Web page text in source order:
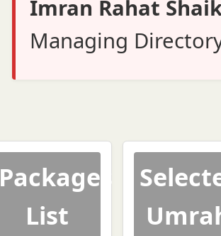
Imran Rahat
Managing
Packages
List